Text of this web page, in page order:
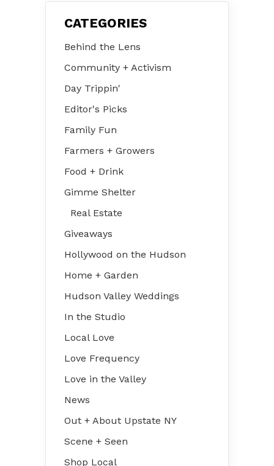
CATEGORIES
Behind the Lens
Community + Activism
Day Trippin'
Editor's Picks
Family Fun
Farmers + Growers
Food + Drink
Gimme Shelter
Real Estate
Giveaways
Hollywood on the Hudson
Home + Garden
Hudson Valley Weddings
In the Studio
Local Love
Love Frequency
Love in the Valley
News
Out + About Upstate NY
Scene + Seen
Shop Local